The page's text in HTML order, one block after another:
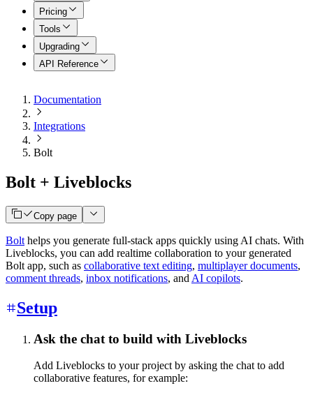
Pricing
Tools
Upgrading
API Reference
Documentation
Integrations
Bolt
Bolt + Liveblocks
Copy page
Bolt helps you generate full-stack apps quickly using AI chats. With
Liveblocks, you can add realtime collaboration to your generated
Bolt app, such as collaborative text editing, multiplayer documents,
comment threads, inbox notifications, and AI copilots.
Setup
Ask the chat to build with Liveblocks
Add Liveblocks to your project by asking the chat to add
collaborative features, for example: